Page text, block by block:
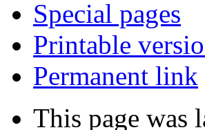
Special pages
Printable
Permanent link
This page was